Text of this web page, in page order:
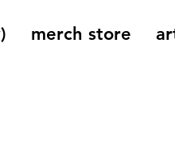
merch store